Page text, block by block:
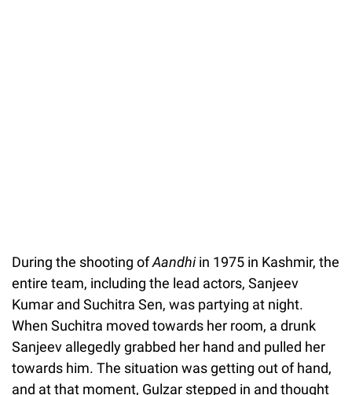
During the shooting ofAandhiin 1975 in Kashmir, the
entire team, including the lead actors, Sanjeev
Kumar and Suchitra Sen, was partying at night.
When Suchitra moved towards her room, a drunk
Sanjeev allegedly grabbed her hand and pulled her
towards him. The situation was getting out of hand,
and at that moment, Gulzar stepped in and thought